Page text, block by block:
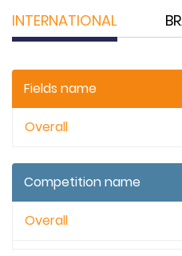
INTERNATIONAL
Fields name
Overall
Competition name
Overall